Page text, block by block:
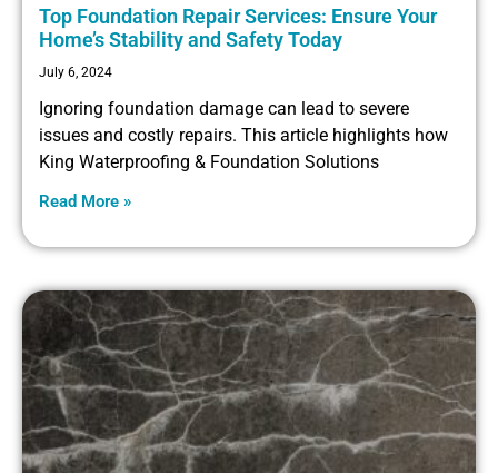
Top Foundation Repair Services: Ensure Your
Home’s Stability and Safety Today
July 6, 2024
Ignoring foundation damage can lead to severe
issues and costly repairs. This article highlights how
King Waterproofing & Foundation Solutions
Read More »